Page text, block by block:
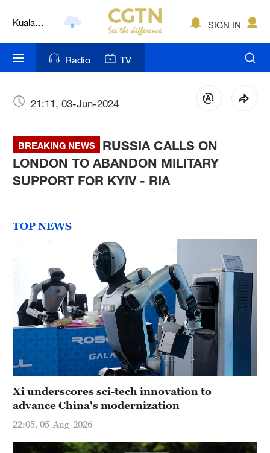
London
Bengaluru
New York
Delhi
Hyderabad
SIGN IN
Radio TV
21:11, 03-Jun-2024
BREAKING NEWS
RUSSIA CALLS ON
LONDON TO ABANDON MILITARY
SUPPORT FOR KYIV - RIA
TOP NEWS
Xi underscores sci-tech innovation to
advance China's modernization
22:05, 05-Aug-2026